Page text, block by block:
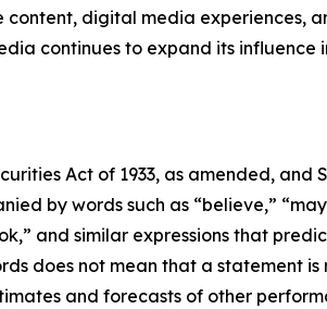
digital media experiences,
continues to expand its influence
Act of 1933, as amended, and
by words such as “believe,”
and similar expressions that
does not mean that a statement
and forecasts of other